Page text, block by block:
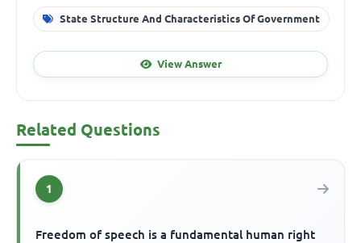
State Structure And Characteristics Of Government
View Answer
Related Questions
1
Freedom of speech is a fundamental human right